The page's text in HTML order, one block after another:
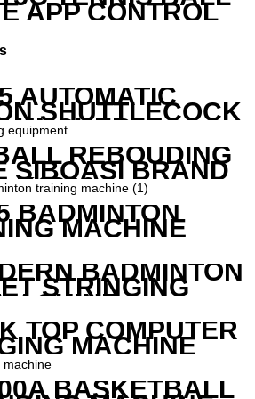
APP CONTROL
AUTOMATIC
SHUTTLECOCK
REBOUDING
SIBOASI BRAND
K1800
BADMINTON
MACHINE
BADMINTON
STRINGING
TOP COMPUTER
MACHINE
BASKETBALL